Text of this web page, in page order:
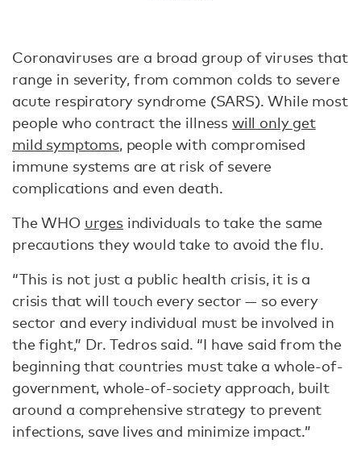
Coronaviruses are a broad group of viruses that
range in severity, from common colds to severe
acute respiratory syndrome (SARS). While most
people who contract the illness will only get
mild symptoms, people with compromised
immune systems are at risk of severe
complications and even death.
The WHO urgesindividuals to take the same
precautions they would take to avoid the flu.
“This is not just a public health crisis, it is a
crisis that will touch every sector — so every
sector and every individual must be involved in
the fight,” Dr. Tedros said. “I have said from the
beginning that countries must take a whole-of-
government, whole-of-society approach, built
around a comprehensive strategy to prevent
infections, save lives and minimize impact.”